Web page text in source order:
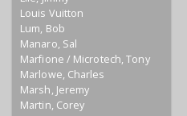
Louis Vuitton
Lum, Bob
Manaro, Sal
Marfione / Microtech, Tony
Marlowe, Charles
Marsh, Jeremy
Martin, Corey